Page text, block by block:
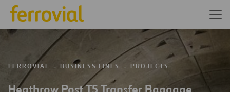
FERROVIAL BUSINESS LINES PROJECTS